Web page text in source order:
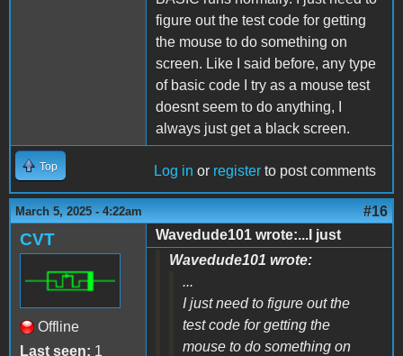
figure out the test code for getting
the mouse to do something on
screen. Like I said before, any type
of basic code I try as a mouse test
doesnt seem to do anything, I
always just get a black screen.
Top Log in or register to post comments
March 5, 2025 - 4:22am #16
CVT
Offline
Last seen: 1
Wavedude101 wrote:...I just
Wavedude101 wrote:
...
I just need to figure out the
test code for getting the
mouse to do something on